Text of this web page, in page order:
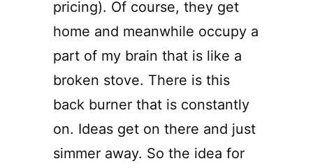
pricing). Of course, they get
home and meanwhile occupy a
part of my brain that is like a
broken stove. There is this
back burner that is constantly
on. Ideas get on there and just
simmer away. So the idea for